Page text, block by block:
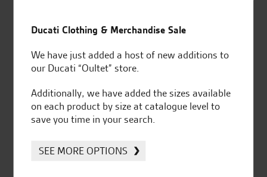
for over 50 years
Ducati, Norton &
Huge range of products
Award Winning
Independent Dealership |
Ducati Clothing & Merchandise Sale
We have just added a host of new additions to
our Ducati “Oultet” store.
Additionally, we have added the sizes available
on each product by size at catalogue level to
save you time in your search.
SEE MORE OPTIONS